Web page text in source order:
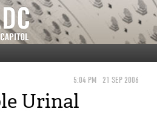
5:04 PM 21 SEP 2006
Urinal